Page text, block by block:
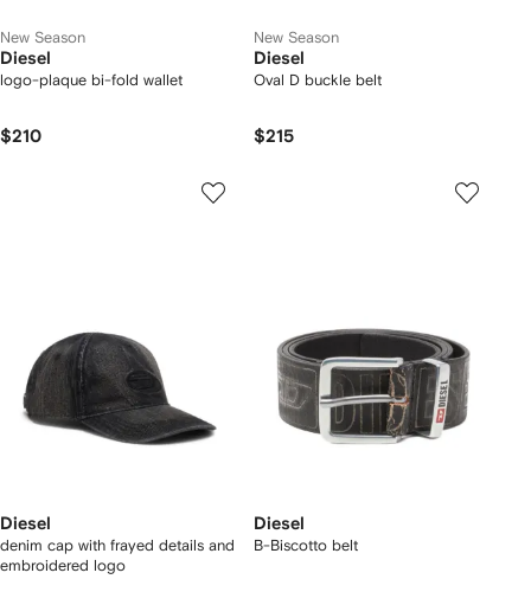
New Season
Diesel
logo-plaque bi-fold wallet
$210
New Season
Diesel
Oval D buckle belt
$215
Diesel
denim cap with frayed details and
embroidered logo
Diesel
B-Biscotto belt